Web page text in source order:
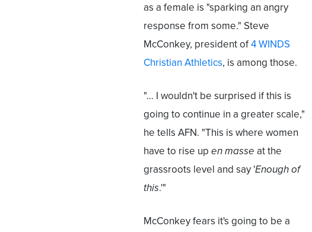
as a female is "sparking an angry
response from some." Steve
McConkey, president of4 WINDS
Christian Athletics, is among those.
"… I wouldn't be surprised if this is
going to continue in a greater scale,"
he tells AFN. "This is where women
have to rise up en masse at the
grassroots level and say 'Enough of
this.'"
McConkey fears it's going to be a